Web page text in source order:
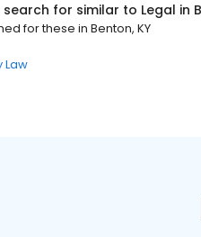
for similar to Legal in
for these in Benton, KY
Law